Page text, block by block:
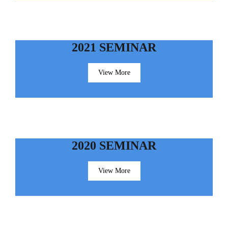
2021 SEMINAR
View More
2020 SEMINAR
View More